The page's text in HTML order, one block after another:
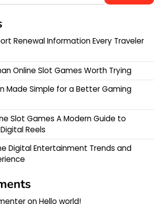
Renewal Information Every Traveler
Online Slot Games Worth Trying
Made Simple for a Better Gaming
Slot Games A Modern Guide to
Reels
Digital Entertainment Trends and
onHello world!